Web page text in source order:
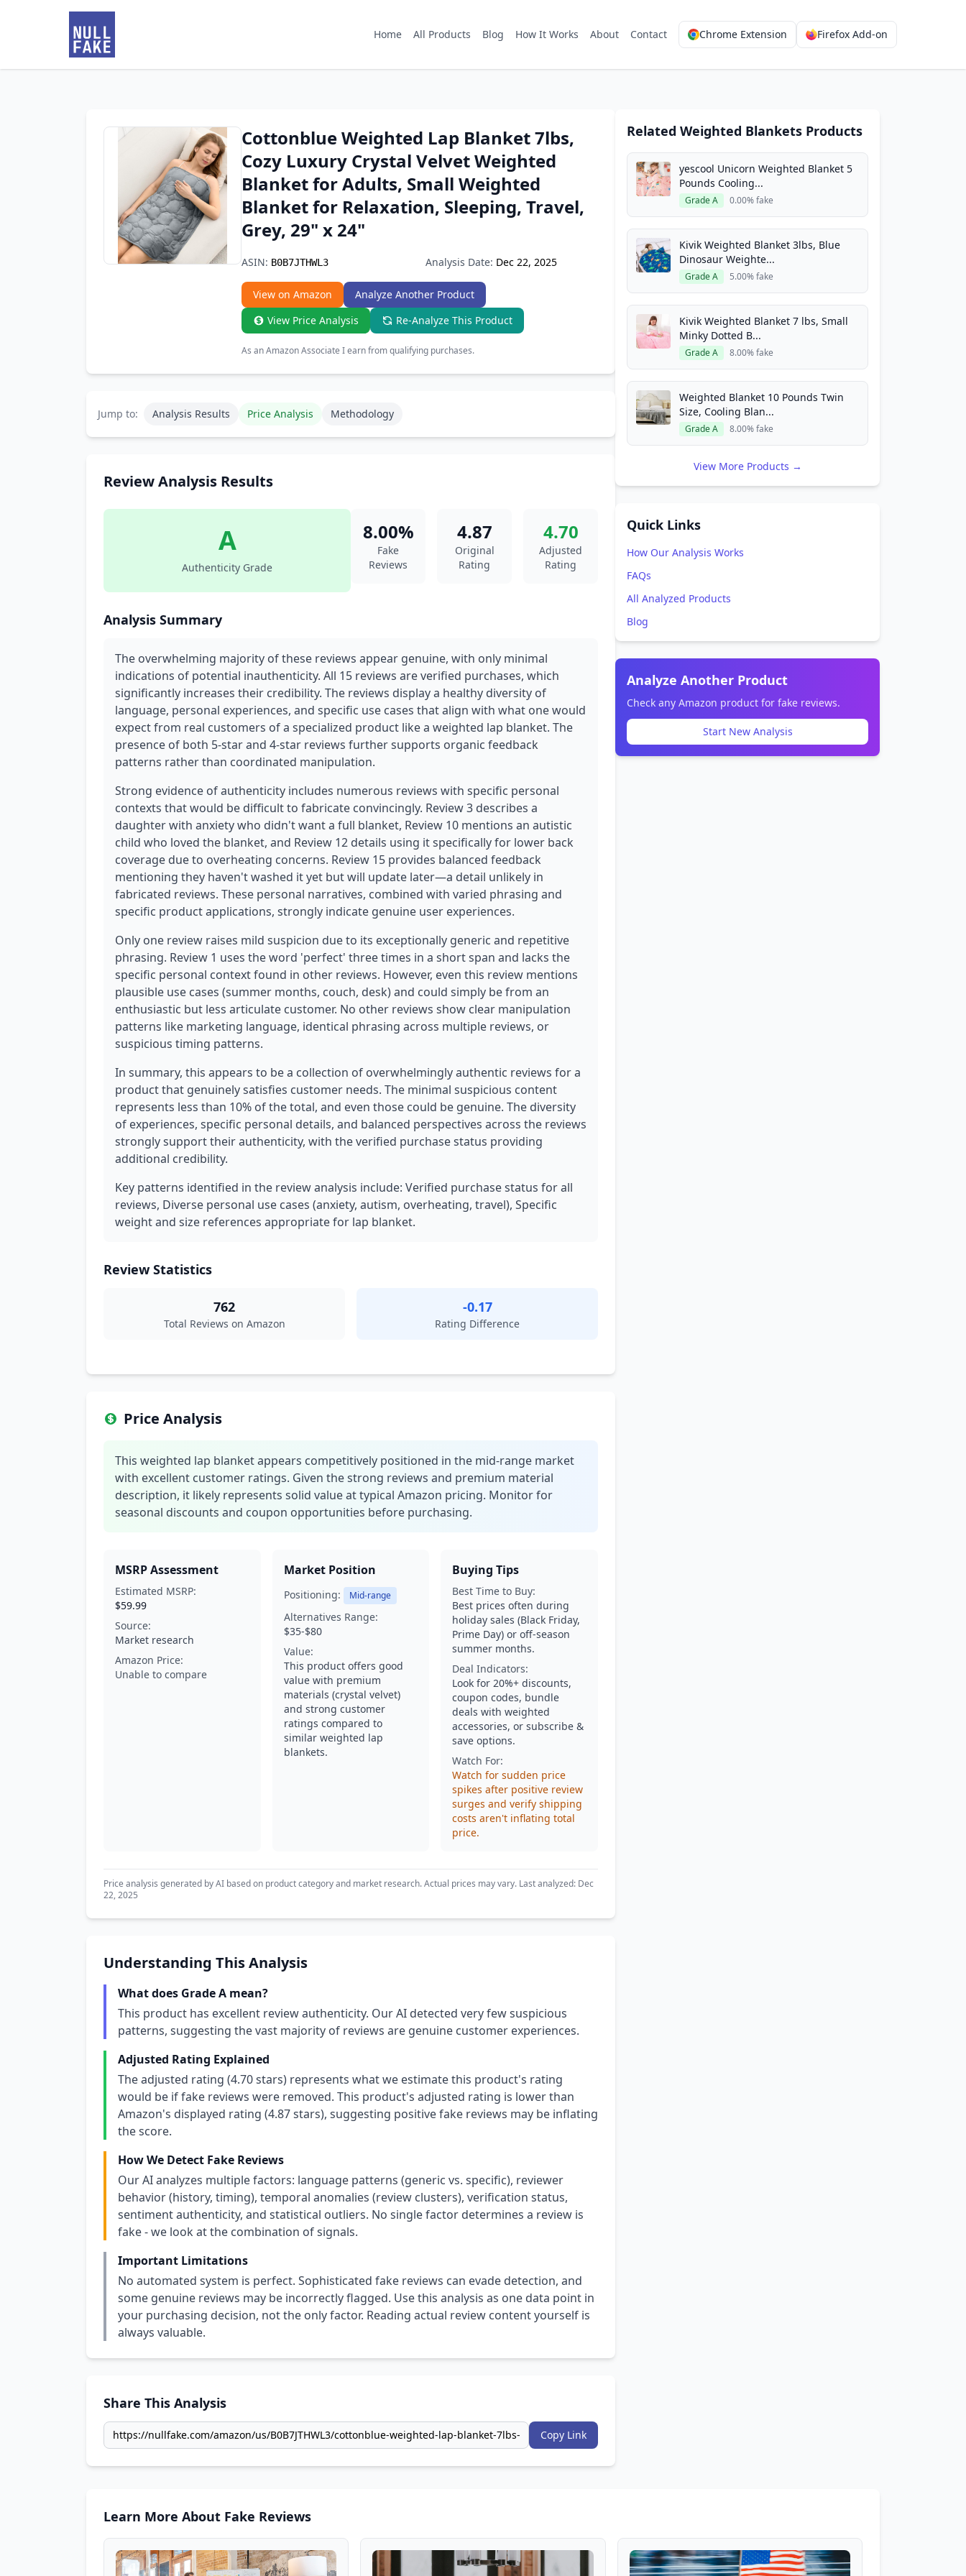
Home All Products Blog How It Works About Contact Chrome Extension Firefox Add-on
Cottonblue Weighted Lap Blanket 7lbs,
Cozy Luxury Crystal Velvet Weighted
Blanket for Adults, Small Weighted
Blanket for Relaxation, Sleeping, Travel,
Grey, 29" x 24"
ASIN: B0B7JTHWL3 Analysis Date: Dec 22, 2025
View on Amazon
Analyze Another Product
View Price Analysis
Re-Analyze This Product
As an Amazon Associate I earn from qualifying purchases.
Jump to: Analysis Results Price Analysis Methodology
Review Analysis Results
A
Authenticity Grade
8.00%
Fake
Reviews
4.87
Original
Rating
4.70
Adjusted
Rating
Analysis Summary
The overwhelming majority of these reviews appear genuine, with only minimal
indications of potential inauthenticity. All 15 reviews are verified purchases, which
significantly increases their credibility. The reviews display a healthy diversity of
language, personal experiences, and specific use cases that align with what one would
expect from real customers of a specialized product like a weighted lap blanket. The
presence of both 5-star and 4-star reviews further supports organic feedback
patterns rather than coordinated manipulation.
Strong evidence of authenticity includes numerous reviews with specific personal
contexts that would be difficult to fabricate convincingly. Review 3 describes a
daughter with anxiety who didn't want a full blanket, Review 10 mentions an autistic
child who loved the blanket, and Review 12 details using it specifically for lower back
coverage due to overheating concerns. Review 15 provides balanced feedback
mentioning they haven't washed it yet but will update later—a detail unlikely in
fabricated reviews. These personal narratives, combined with varied phrasing and
specific product applications, strongly indicate genuine user experiences.
Only one review raises mild suspicion due to its exceptionally generic and repetitive
phrasing. Review 1 uses the word 'perfect' three times in a short span and lacks the
specific personal context found in other reviews. However, even this review mentions
plausible use cases (summer months, couch, desk) and could simply be from an
enthusiastic but less articulate customer. No other reviews show clear manipulation
patterns like marketing language, identical phrasing across multiple reviews, or
suspicious timing patterns.
In summary, this appears to be a collection of overwhelmingly authentic reviews for a
product that genuinely satisfies customer needs. The minimal suspicious content
represents less than 10% of the total, and even those could be genuine. The diversity
of experiences, specific personal details, and balanced perspectives across the reviews
strongly support their authenticity, with the verified purchase status providing
additional credibility.
Key patterns identified in the review analysis include: Verified purchase status for all
reviews, Diverse personal use cases (anxiety, autism, overheating, travel), Specific
weight and size references appropriate for lap blanket.
Review Statistics
762
Total Reviews on Amazon
-0.17
Rating Difference
Price Analysis
This weighted lap blanket appears competitively positioned in the mid-range market
with excellent customer ratings. Given the strong reviews and premium material
description, it likely represents solid value at typical Amazon pricing. Monitor for
seasonal discounts and coupon opportunities before purchasing.
MSRP Assessment
Estimated MSRP:
$59.99
Source:
Market research
Amazon Price:
Unable to compare
Market Position
Positioning: Mid-range
Alternatives Range:
$35-$80
Value:
This product offers good
value with premium
materials (crystal velvet)
and strong customer
ratings compared to
similar weighted lap
blankets.
Buying Tips
Best Time to Buy:
Best prices often during
holiday sales (Black Friday,
Prime Day) or off-season
summer months.
Deal Indicators:
Look for 20%+ discounts,
coupon codes, bundle
deals with weighted
accessories, or subscribe &
save options.
Watch For:
Watch for sudden price
spikes after positive review
surges and verify shipping
costs aren't inflating total
price.
Price analysis generated by AI based on product category and market research. Actual prices may vary. Last analyzed: Dec
22, 2025
Understanding This Analysis
What does Grade A mean?
This product has excellent review authenticity. Our AI detected very few suspicious
patterns, suggesting the vast majority of reviews are genuine customer experiences.
Adjusted Rating Explained
The adjusted rating (4.70 stars) represents what we estimate this product's rating
would be if fake reviews were removed. This product's adjusted rating is lower than
Amazon's displayed rating (4.87 stars), suggesting positive fake reviews may be inflating
the score.
How We Detect Fake Reviews
Our AI analyzes multiple factors: language patterns (generic vs. specific), reviewer
behavior (history, timing), temporal anomalies (review clusters), verification status,
sentiment authenticity, and statistical outliers. No single factor determines a review is
fake - we look at the combination of signals.
Important Limitations
No automated system is perfect. Sophisticated fake reviews can evade detection, and
some genuine reviews may be incorrectly flagged. Use this analysis as one data point in
your purchasing decision, not the only factor. Reading actual review content yourself is
always valuable.
Share This Analysis
Copy Link
Related Weighted Blankets Products
yescool Unicorn Weighted Blanket 5
Pounds Cooling...
Grade A 0.00% fake
Kivik Weighted Blanket 3lbs, Blue
Dinosaur Weighte...
Grade A 5.00% fake
Kivik Weighted Blanket 7 lbs, Small
Minky Dotted B...
Grade A 8.00% fake
Weighted Blanket 10 Pounds Twin
Size, Cooling Blan...
Grade A 8.00% fake
View More Products →
Quick Links
How Our Analysis Works
FAQs
All Analyzed Products
Blog
Analyze Another Product
Check any Amazon product for fake reviews.
Start New Analysis
Learn More About Fake Reviews